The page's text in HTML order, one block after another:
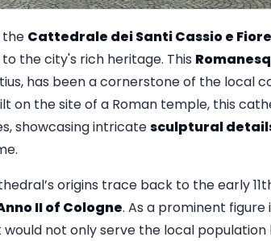
the Cattedrale dei Santi Cassio e
the city's rich heritage. This
has been a cornerstone of the local
on the site of a Roman temple, this
showcasing intricatesculptural
origins trace back to the early
II of Cologne. As a prominent
not only serve the local population